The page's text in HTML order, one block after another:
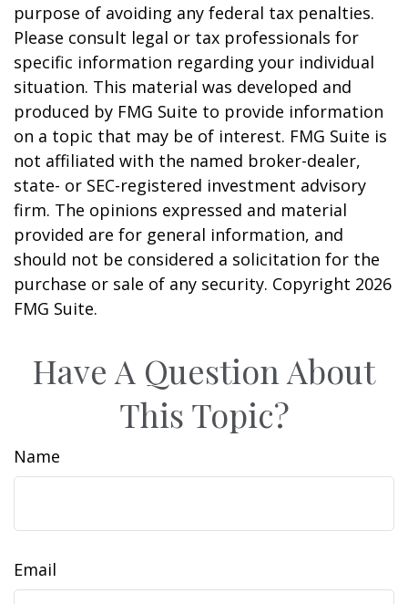
purpose of avoiding any federal tax penalties.
Please consult legal or tax professionals for
specific information regarding your individual
situation. This material was developed and
produced by FMG Suite to provide information
on a topic that may be of interest. FMG Suite is
not affiliated with the named broker-dealer,
state- or SEC-registered investment advisory
firm. The opinions expressed and material
provided are for general information, and
should not be considered a solicitation for the
purchase or sale of any security. Copyright 2026
FMG Suite.
Have A Question About
This Topic?
Name
Email